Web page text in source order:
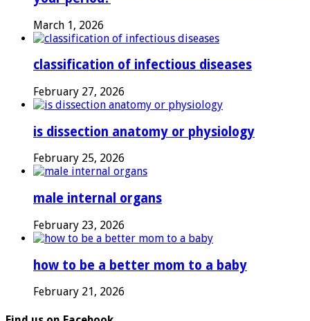
March 1, 2026
classification of infectious diseases
February 27, 2026
is dissection anatomy or physiology
February 25, 2026
male internal organs
February 23, 2026
how to be a better mom to a baby
February 21, 2026